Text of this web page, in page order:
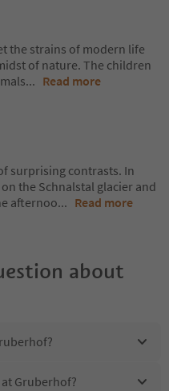
the strains of modern life
of nature. The children
... Read more
surprising contrasts. In
the Schnalstal glacier and
afternoo... Read more
about
Gruberhof?